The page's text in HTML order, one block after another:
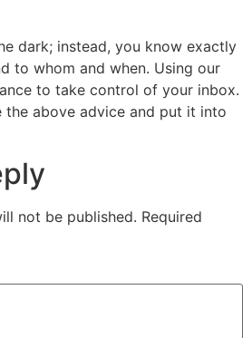
dark; instead, you know exactly
to whom and when. Using our
to take control of your inbox.
above advice and put it into
not be published. Required